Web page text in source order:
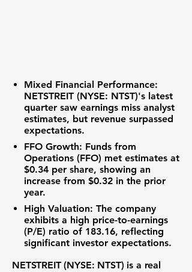
Mixed Financial Performance:
NETSTREIT (NYSE: NTST)'s latest
quarter saw earnings miss analyst
estimates, but revenue surpassed
expectations.
FFO Growth: Funds from
Operations (FFO) met estimates at
$0.34 per share, showing an
increase from $0.32 in the prior
year.
High Valuation: The company
exhibits a high price-to-earnings
(P/E) ratio of 183.16, reflecting
significant investor expectations.
NETSTREIT (NYSE: NTST) is a real